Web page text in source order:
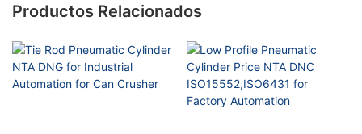
Productos Relacionados